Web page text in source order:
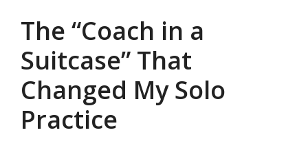
The “Coach in a
Suitcase” That
Changed My Solo
Practice